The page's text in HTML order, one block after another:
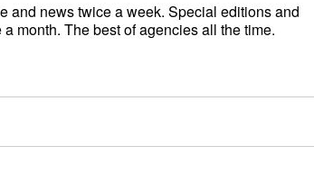
and news twice a week. Special editions and
month. The best of agencies all the time.